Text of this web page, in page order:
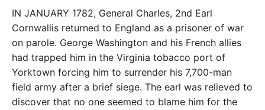
IN JANUARY 1782, General Charles, 2nd Earl
Cornwallis returned to England as a prisoner of war
on parole. George Washington and his French allies
had trapped him in the Virginia tobacco port of
Yorktown forcing him to surrender his 7,700-man
field army after a brief siege. The earl was relieved to
discover that no one seemed to blame him for the